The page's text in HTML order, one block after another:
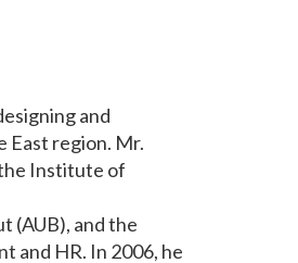
and
East region. Mr.
Institute of
(AUB), and the
and HR. In 2006, he